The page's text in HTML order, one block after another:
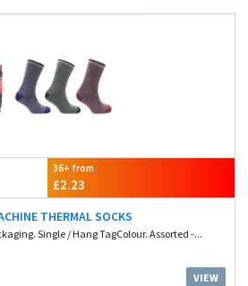
36+ from
£2.23
THERMAL SOCKS
Single / Hang TagColour. Assorted -...
VIEW